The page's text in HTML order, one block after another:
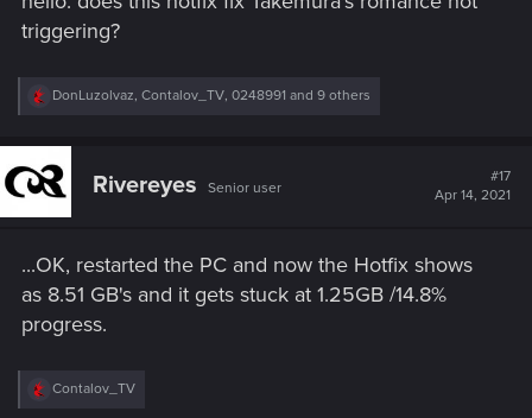
triggering?
R
c
t
i
DonLuzolvaz, Contalov_TV, 0248991 and 9 others
Rivereyes Senior user
#17
Apr 14, 2021
...OK, restarted the PC and now the Hotfix shows
as 8.51 GB's and it gets stuck at 1.25GB /14.8%
progress.
R
Contalov_TV